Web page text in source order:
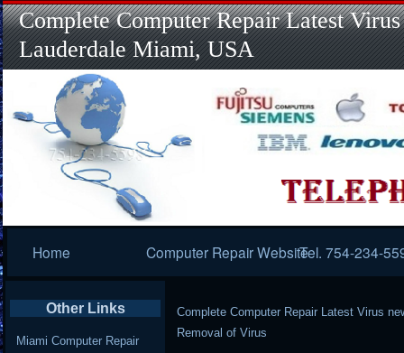
Complete Computer Repair Latest
Lauderdale Miami, USA
Navigation
Home Computer Repair WebsiteTel. 754-234-
Complete Computer Repair Latest Virus
Removal of Virus
Other Links
Miami Computer Repair